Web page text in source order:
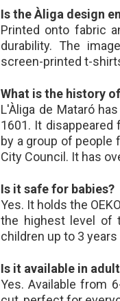
Is the Àliga design
Printed onto fabric
durability. The
screen-printed t-
What is the history
L'Àliga de Mataró
1601. It
by a group of people
City Council. It has
Is it safe for babies?
Yes. It holds the
the highest level of
children up to 3 years
Is it available in
Yes. Available from